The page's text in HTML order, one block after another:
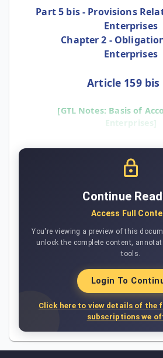
Part 5 bis - Provisions
Enterprises
Chapter 2 -
Enterprises
Article 159 bis
[GTL Notes: Basis of
Enterprises]
Continue
Access Full
You're viewing a preview of this
unlock the complete content,
tools.
Login To
Click here to view details of the
subscriptions we